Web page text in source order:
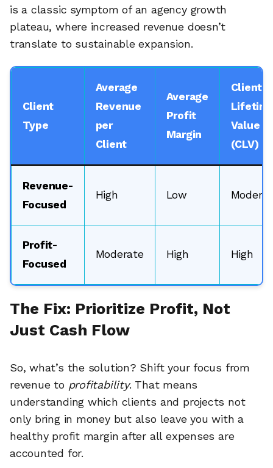
is a classic symptom of an agency growth
plateau, where increased revenue doesn’t
translate to sustainable expansion.
Client
Type
Average
Revenue
per
Client
Average
Profit
Margin
Client
Value
(CLV)
Revenue-
Focused
High Low
Profit-
Focused
Moderate High High
The Fix: Prioritize Profit, Not
Just Cash Flow
So, what’s the solution? Shift your focus from
revenue to profitability. That means
understanding which clients and projects not
only bring in money but also leave you with a
healthy profit margin after all expenses are
accounted for.